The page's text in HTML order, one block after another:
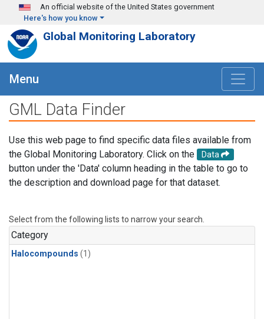
Skip to main content
An official website of the United States government
Here's how you know
Global Monitoring Laboratory
Menu
GML Data Finder
Use this web page to find specific data files available from
the Global Monitoring Laboratory. Click on the
Data
button under the 'Data' column heading in the table to go to
the description and download page for that dataset.
Select from the following lists to narrow your search.
Category
Halocompounds (1)